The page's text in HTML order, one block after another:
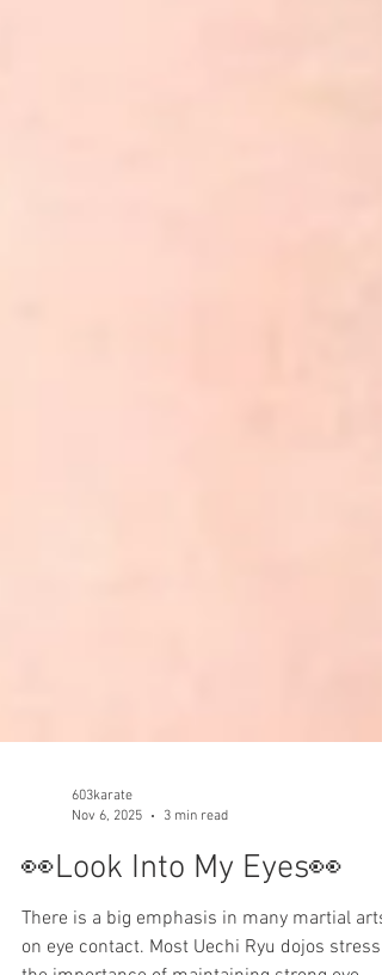
Nov 6, 2025
3 min read
👀Look Into My Eyes👀
There is a big emphasis in many martial arts